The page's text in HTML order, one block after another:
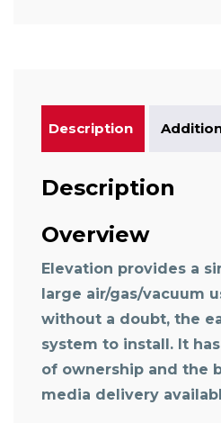
Description
Description
Overview
Elevation provides a
large air/gas/vacuum
without a doubt, the
system to install. It
of ownership and the
media delivery